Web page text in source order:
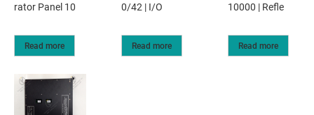
rator Panel 10
Read more
0/42 | I/O
Read more
10000 | Refle
Read more